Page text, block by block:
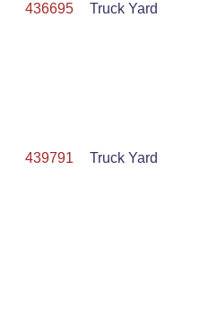
436695
Truck Yard
439791
Truck Yard